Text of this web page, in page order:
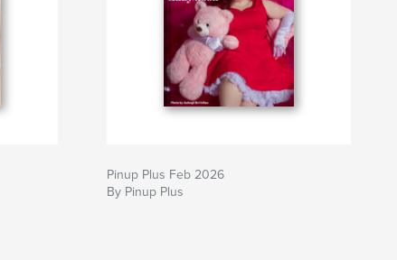
Pinup Plus Feb 2026
By Pinup Plus